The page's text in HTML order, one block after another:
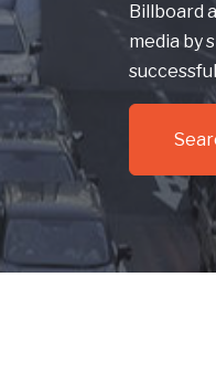
Billboard
media by